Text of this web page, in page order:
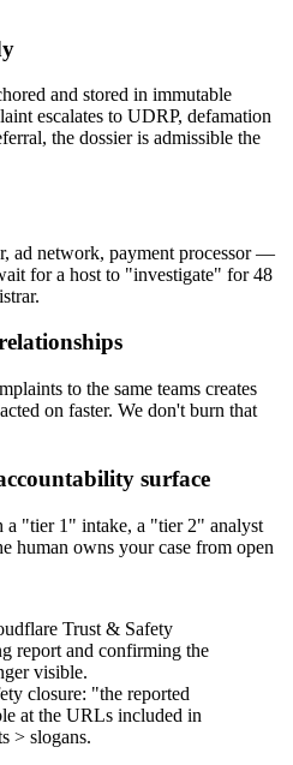
and stored in immutable
escalates to UDRP, defamation
the dossier is admissible the
ad network, payment processor —
for a host to "investigate" for 48
to the same teams creates
on faster. We don't burn that
surface
a "tier 1" intake, a "tier 2" analyst
human owns your case from open
closure: "the reported
at the URLs included in
> slogans.